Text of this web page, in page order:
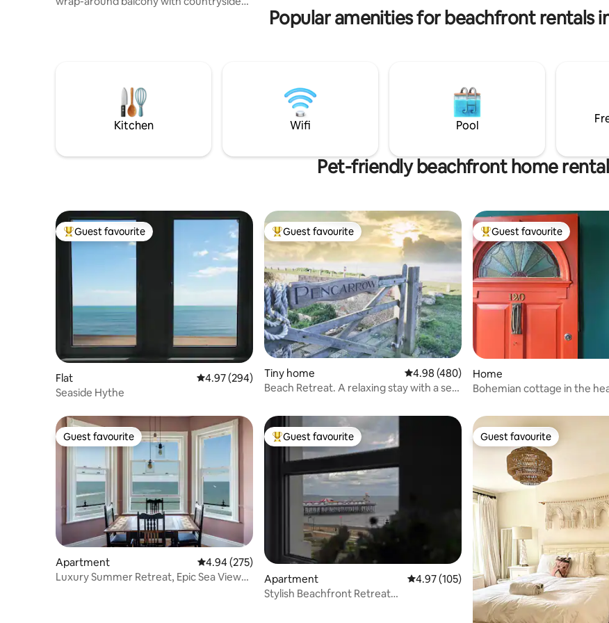
power showers Fast private WIFI,
Freeview TV DVDs and board games
Fully equipped kitchen Free parking
Popular amenities for beachfront rentals
Kitchen Wifi Pool
Pet-friendly beachfront home
Top guest favourite
Guest favourite
Flat 4.97 out of 5 average rating, 294 reviews
4.97 (294)
Seaside Hythe
Top guest favourite
Guest favourite
Tiny home 4.98 out of 5 average rating, 480 reviews
4.98 (480)
Beach Retreat. A relaxing stay with a sea
Top guest favourite
Guest favourite
Home
Bohemian cottage in the
Guest favourite
Guest favourite
Apartment 4.94 out of 5 average rating, 275 reviews
4.94 (275)
Luxury Summer Retreat, Epic Sea Views
Top guest favourite
Guest favourite
Apartment 4.97 out of 5 average rating, 105 reviews
4.97 (105)
Stylish Beachfront Retreat
Guest favourite
Guest favourite